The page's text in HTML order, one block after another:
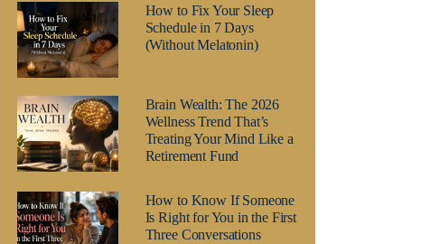
How to Fix Your Sleep
Schedule in 7 Days
(Without Melatonin)
Brain Wealth: The 2026
Wellness Trend That’s
Treating Your Mind Like a
Retirement Fund
How to Know If Someone
Is Right for You in the First
Three Conversations